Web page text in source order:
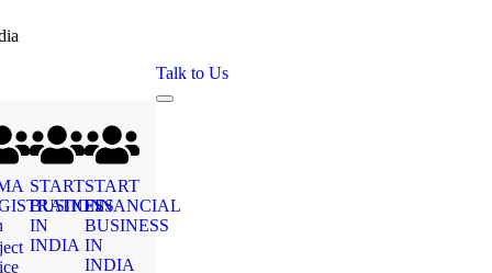
START
BUSINESS
IN
INDIA
START
FINANCIAL
BUSINESS
IN
INDIA
Talk to Us